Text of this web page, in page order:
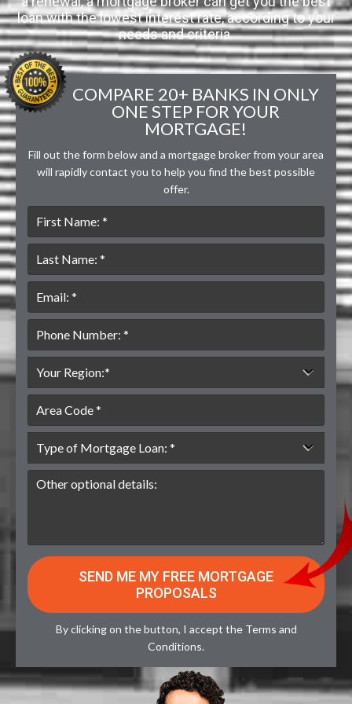
loan with the lowest interest rate, according to your
needs and criteria.
COMPARE 20+ BANKS IN ONLY
ONE STEP FOR YOUR
MORTGAGE!
Fill out the form below and a mortgage broker from your area
will rapidly contact you to help you find the best possible
offer.
By clicking on the button, I accept the Terms and
Conditions.